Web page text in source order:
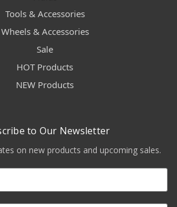
Tools & Accessories
Wheels & Accessories
Sale
HOT Products
NEW Products
to Our Newsletter
on new products and upcoming sales.